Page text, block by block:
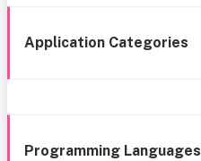
Application Categories
Programming Languages